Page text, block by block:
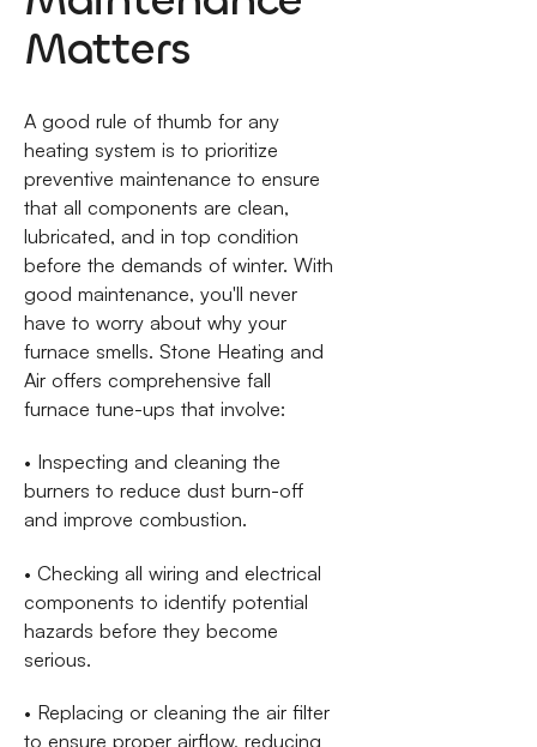
Matters
A good rule of thumb for any
heating system is to prioritize
preventive maintenance to ensure
that all components are clean,
lubricated, and in top condition
before the demands of winter. With
good maintenance, you'll never
have to worry about why your
furnace smells. Stone Heating and
Air offers comprehensive fall
furnace tune-ups that involve:
• Inspecting and cleaning the
burners to reduce dust burn-off
and improve combustion.
• Checking all wiring and electrical
components to identify potential
hazards before they become
serious.
• Replacing or cleaning the air filter
to ensure proper airflow, reducing